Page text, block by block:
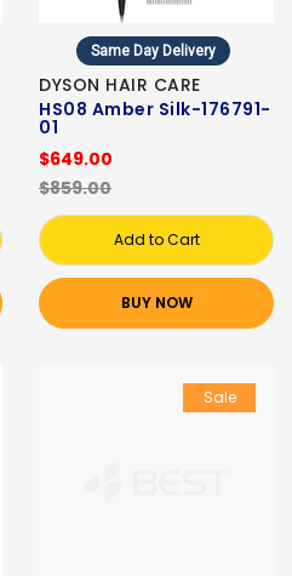
Same Day Delivery
DYSON HAIR CARE
HS08 Amber Silk-176791-
01
$649.00
$859.00
Add to Cart
BUY NOW
Sale